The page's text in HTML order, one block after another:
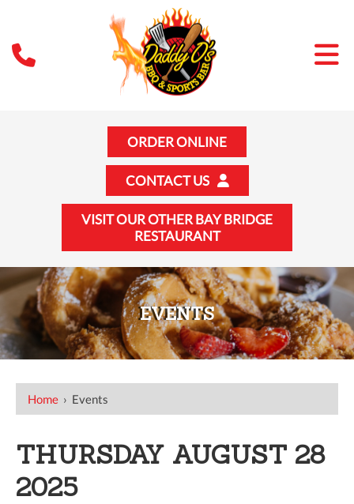
ORDER ONLINE
CONTACT US
VISIT OUR OTHER BAY BRIDGE
RESTAURANT
EVENTS
Home › Events
THURSDAY AUGUST 28
2025
12 AM
2 AM
3 AM